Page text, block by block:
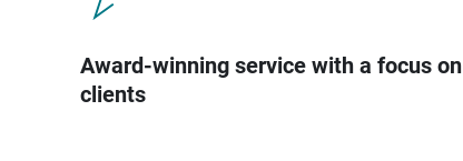
Award-winning service with a focus on
clients